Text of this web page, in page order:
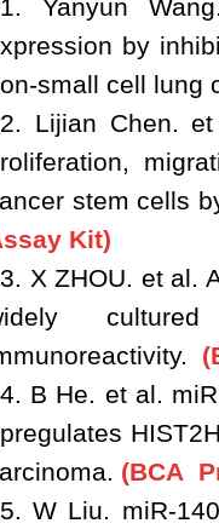
Yanyun
by
small cell lung
Lijian Chen.
stem cells
Kit)
X ZHOU. et al.
B He. et al.
(BCA
W Liu. miR-